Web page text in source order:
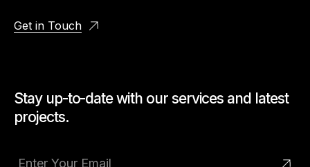
Get in Touch
Stay up-to-date with our services and latest
projects.